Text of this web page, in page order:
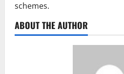
schemes.
ABOUT THE AUTHOR